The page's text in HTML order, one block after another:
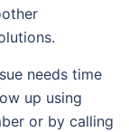
needs time
up using
or by calling